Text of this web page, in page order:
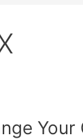
Your